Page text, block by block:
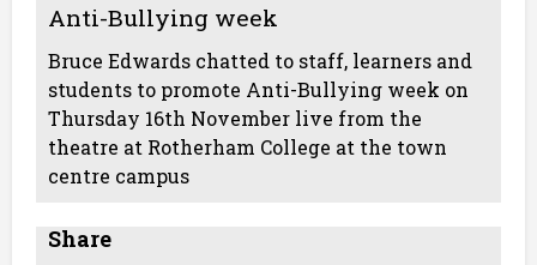
Anti-Bullying week
Bruce Edwards chatted to staff, learners and
students to promote Anti-Bullying week on
Thursday 16th November live from the
theatre at Rotherham College at the town
centre campus
Share